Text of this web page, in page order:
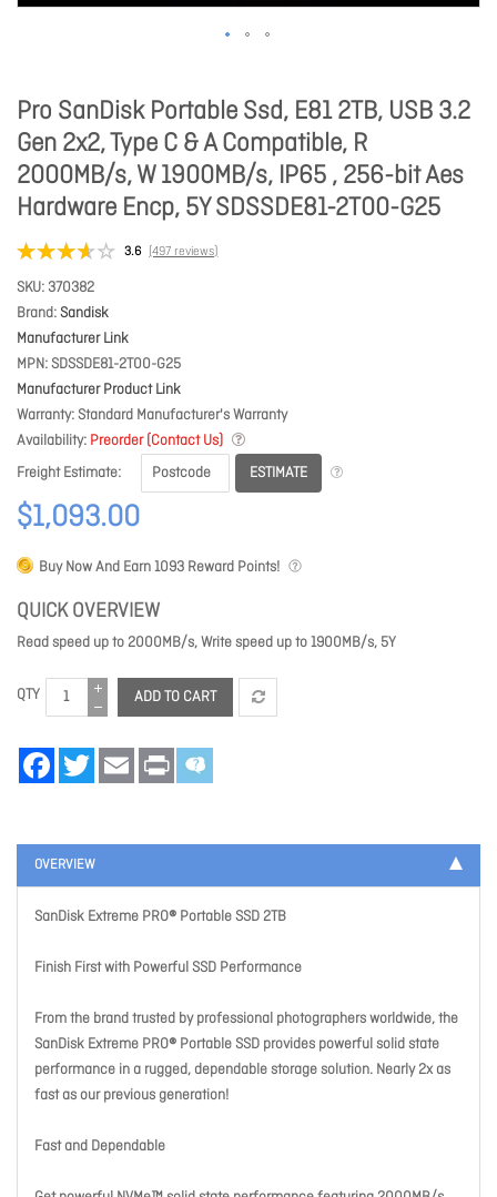
Pro SanDisk Portable Ssd, E81 2TB, USB 3.2
Gen 2x2, Type C & A Compatible, R
2000MB/s, W 1900MB/s, IP65 , 256-bit Aes
Hardware Encp, 5Y SDSSDE81-2T00-G25
3.6 (497 reviews)
SKU 370382
Brand Sandisk
Manufacturer Link
MPN SDSSDE81-2T00-G25
Manufacturer Product Link
Warranty Standard Manufacturer's Warranty
Availability Preorder (Contact Us)
Freight Estimate
ESTIMATE
$1,093.00
Buy Now And Earn1093 Reward Points!
QUICK OVERVIEW
Read speed up to 2000MB/s, Write speed up to 1900MB/s, 5Y
QTY ADD TO CART
FacebookTwitter Email Print
OVERVIEW
SanDisk Extreme PRO® Portable SSD 2TB
Finish First with Powerful SSD Performance
From the brand trusted by professional photographers worldwide, the
SanDisk Extreme PRO® Portable SSD provides powerful solid state
performance in a rugged, dependable storage solution. Nearly 2x as
fast as our previous generation!
Fast and Dependable